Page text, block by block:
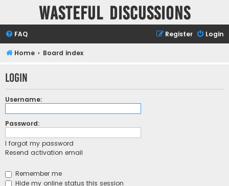
Wasteful Discussions
FAQ Login
Register
Home Board index
Login
Username:
Password:
I forgot my password
Resend activation email
Remember me
Hide my online status this session